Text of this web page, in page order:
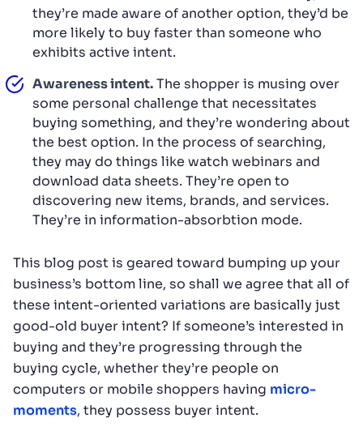
they’re made aware of another option, they’d be
more likely to buy faster than someone who
exhibits active intent.
Awareness intent.The shopper is musing over
some personal challenge that necessitates
buying something, and they’re wondering about
the best option. In the process of searching,
they may do things like watch webinars and
download data sheets. They’re open to
discovering new items, brands, and services.
They’re in information-absorbtion mode.
This blog post is geared toward bumping up your
business’s bottom line, so shall we agree that all of
these intent-oriented variations are basically just
good-old buyer intent? If someone’s interested in
buying and they’re progressing through the
buying cycle, whether they’re people on
computers or mobile shoppers having micro-
moments, they possess buyer intent.